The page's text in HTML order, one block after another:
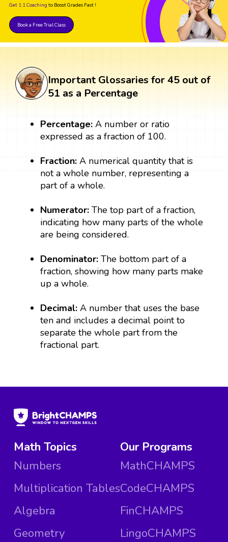
Get 1:1 Coaching to Boost Grades Fast !
Book a Free Trial Class
Important Glossaries for 45 out of
51 as a Percentage
Percentage:A number or ratio
expressed as a fraction of 100.
Fraction: A numerical quantity that is
not a whole number, representing a
part of a whole.
Numerator:The top part of a fraction,
indicating how many parts of the whole
are being considered.
Denominator:The bottom part of a
fraction, showing how many parts make
up a whole.
Decimal: A number that uses the base
ten and includes a decimal point to
separate the whole part from the
fractional part.
Math Topics
Numbers
Multiplication Tables
Algebra
Geometry
Our Programs
MathCHAMPS
CodeCHAMPS
FinCHAMPS
LingoCHAMPS